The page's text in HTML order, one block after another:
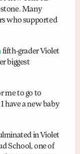
Many
who supported
fifth-grader Violet
biggest
me to go to
have a new baby
in Violet
School, one of